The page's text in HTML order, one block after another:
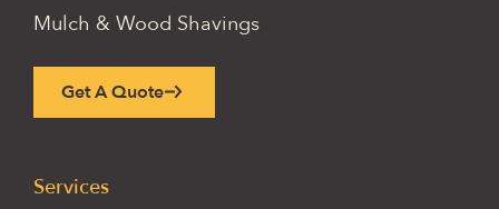
Mulch & Wood Shavings
Get A Quote
Services